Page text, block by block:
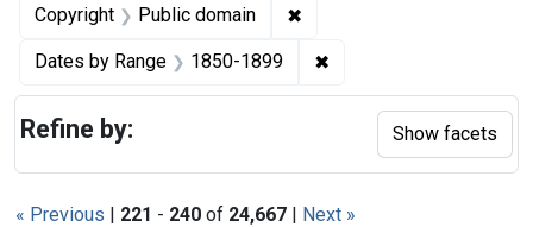
Copyright Public domain ✖
Dates by Range 1850-1899 ✖
« Previous | 221 - 240 of 24,667 | Next »
Refine by: Show facets